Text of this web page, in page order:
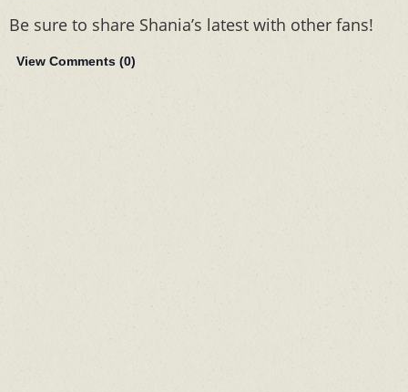
Be sure to share Shania’s latest with other fans!
View Comments (0)